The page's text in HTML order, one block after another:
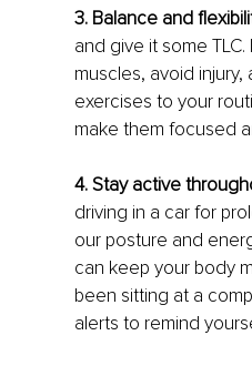
3. Balance and
and give it some
muscles, avoid
exercises to your
make them focused
4. Stay active
driving in a car for
our posture and
can keep your body
been sitting at a
alerts to remind